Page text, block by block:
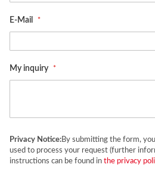
E-Mail
My inquiry
Privacy Notice:By submitting the form,
used to process your request (further
instructions can be found in the privacy